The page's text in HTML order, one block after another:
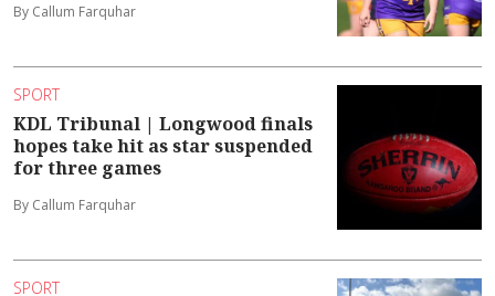
By Callum Farquhar
SPORT
KDL Tribunal | Longwood finals
hopes take hit as star suspended
for three games
By Callum Farquhar
SPORT